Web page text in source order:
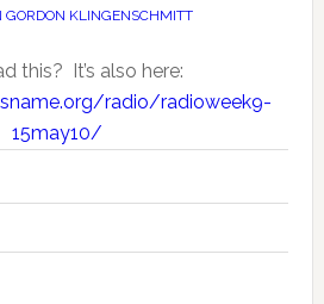
GORDON KLINGENSCHMITT
this? It’s also here:
radio/radioweek9-
15may10/